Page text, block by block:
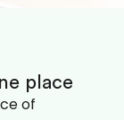
place
of